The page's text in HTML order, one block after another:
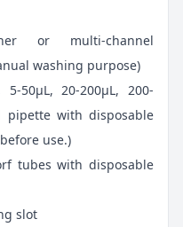
or multi-channel
washing purpose)
5-50μL, 20-200μL, 200-
pipette with disposable
use.)
tubes with disposable
slot